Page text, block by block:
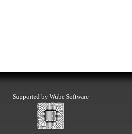
Supported by Wube Software